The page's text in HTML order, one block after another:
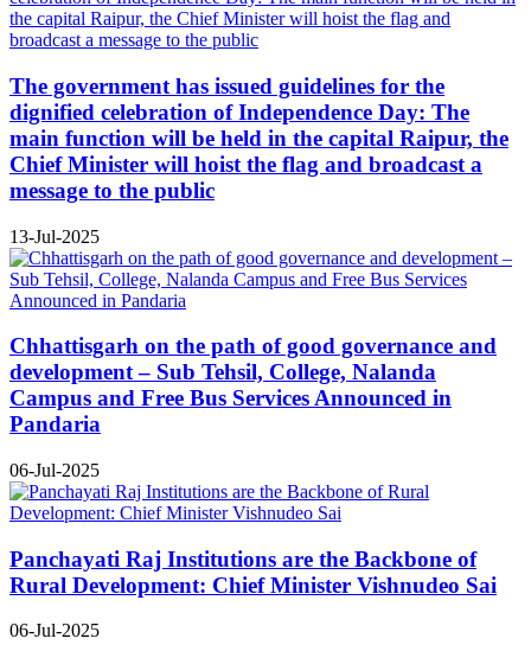
The government has issued guidelines for the
dignified celebration of Independence Day: The
main function will be held in the capital Raipur, the
Chief Minister will hoist the flag and broadcast a
message to the public
13-Jul-2025
Chhattisgarh on the path of good governance and
development – Sub Tehsil, College, Nalanda
Campus and Free Bus Services Announced in
Pandaria
06-Jul-2025
Panchayati Raj Institutions are the Backbone of
Rural Development: Chief Minister Vishnudeo Sai
06-Jul-2025